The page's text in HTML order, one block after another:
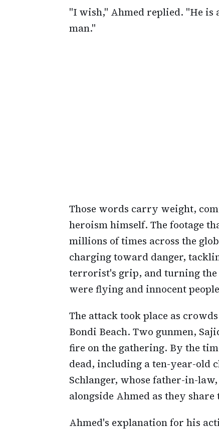
"I wish," Ahmed replied. "He is
man."
Those words carry weight,
heroism himself. The footage
millions of times across the
charging toward danger,
terrorist's grip, and turning the
were flying and innocent
The attack took place as
Bondi Beach. Two gunmen,
fire on the gathering. By the
dead, including a ten-year-old
Schlanger, whose father-in-
alongside Ahmed as they
Ahmed's explanation for his